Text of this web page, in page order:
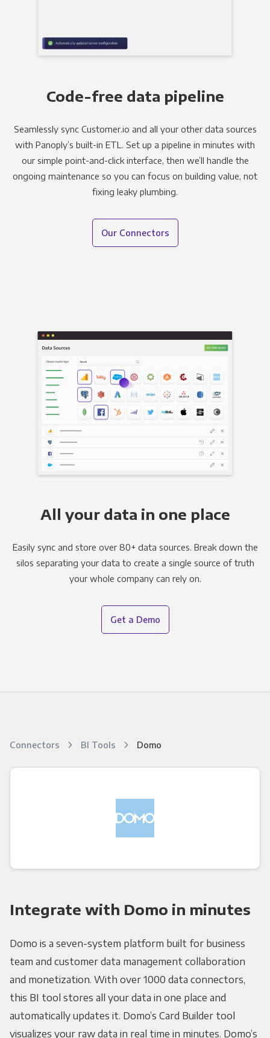
Code-free data pipeline
Seamlessly sync Customer.io and all your other data sources
with Panoply’s built-in ETL. Set up a pipeline in minutes with
our simple point-and-click interface, then we’ll handle the
ongoing maintenance so you can focus on building value, not
fixing leaky plumbing.
Our Connectors
All your data in one place
Easily sync and store over 80+ data sources. Break down the
silos separating your data to create a single source of truth
your whole company can rely on.
Get a Demo
Connectors BI Tools Domo
Integrate with Domo in minutes
Domo is a seven-system platform built for business
team and customer data management collaboration
and monetization. With over 1000 data connectors,
this BI tool stores all your data in one place and
automatically updates it. Domo’s Card Builder tool
visualizes your raw data in real time in minutes. Domo’s